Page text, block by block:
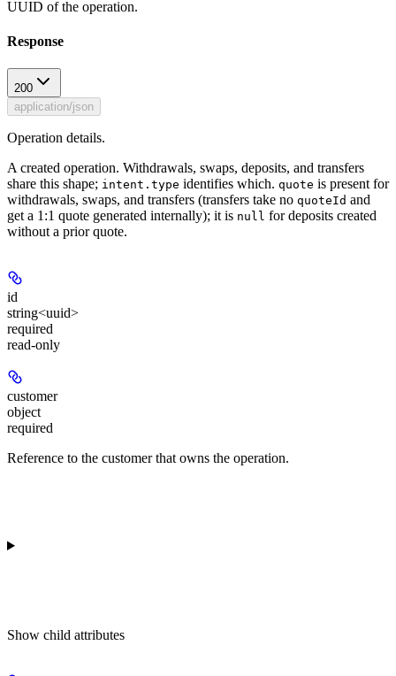
UUID of the operation.
Response
200
application/json
Operation details.
A created operation. Withdrawals, swaps, deposits, and transfers
share this shape; intent.type identifies which. quote is present for
withdrawals, swaps, and transfers (transfers take no quoteId and
get a 1:1 quote generated internally); it is null for deposits created
without a prior quote.
id
string<uuid>
required
read-only
customer
object
required
Reference to the customer that owns the operation.
Show child attributes